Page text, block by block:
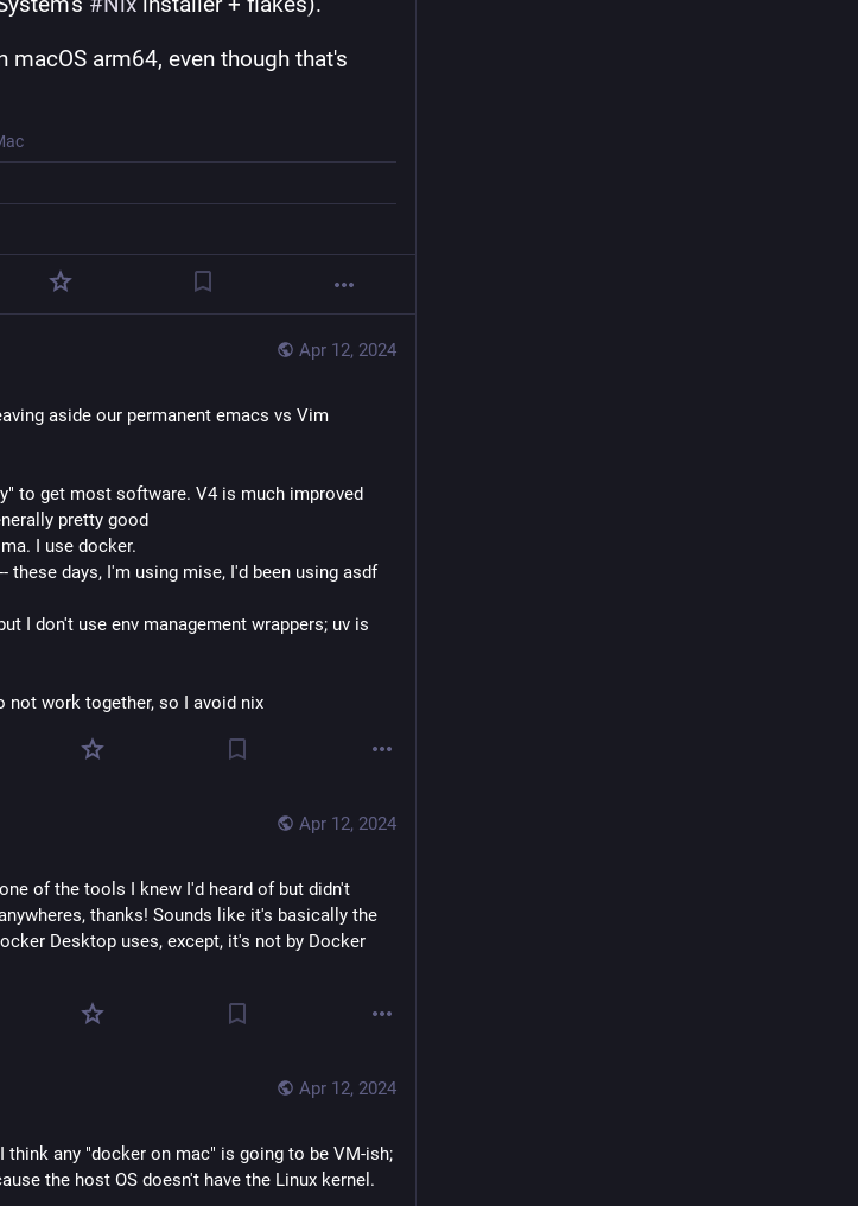
macOS arm64, even though that's
Apr 12, 2024
aside our permanent emacs vs Vim
to get most software. V4 is much improved
pretty good
I use docker.
these days, I'm using mise, I'd been using asdf
I don't use env management wrappers; uv is
not work together, so I avoid nix
Apr 12, 2024
of the tools I knew I'd heard of but didn't
thanks! Sounds like it's basically the
Desktop uses, except, it's not by Docker
Apr 12, 2024
I think any "docker on mac" is going to be VM-ish;
the host OS doesn't have the Linux kernel.